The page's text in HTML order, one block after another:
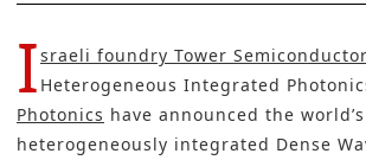
Israeli foundry Tower Semiconductor
Heterogeneous Integrated
Photonics have announced the
heterogeneously integrated Dense